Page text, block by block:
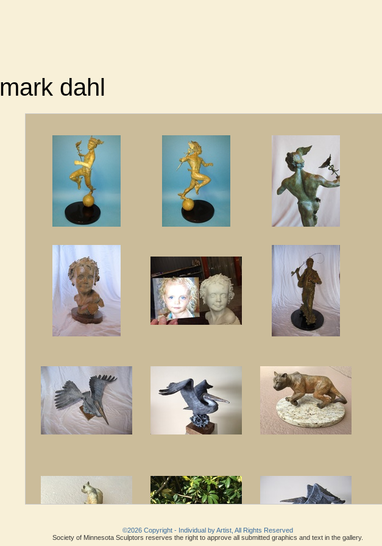
mark dahl
©2026 Copyright - Individual by Artist, All Rights Reserved
Society of Minnesota Sculptors reserves the right to approve all submitted graphics and text in the gallery.